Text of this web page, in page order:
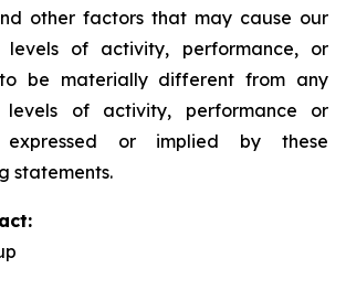
other factors that may cause our
levels of activity, performance, or
to be materially different from any
levels of activity, performance or
expressed or implied by these
statements.